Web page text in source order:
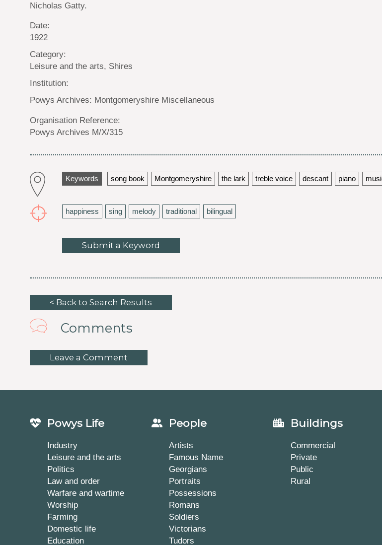
Nicholas Gatty.
Date:
1922
Category:
Leisure and the arts, Shires
Institution:
Powys Archives: Montgomeryshire Miscellaneous
Organisation Reference:
Powys Archives M/X/315
Keywords song book Montgomeryshire the lark treble voice descant piano
happiness sing melody traditional bilingual
Submit a Keyword
< Back to Search Results
Comments
Leave a Comment
Powys Life
Industry
Leisure and the arts
Politics
Law and order
Warfare and wartime
Worship
Farming
Domestic life
Education
People
Artists
Famous Name
Georgians
Portraits
Possessions
Romans
Soldiers
Victorians
Tudors
Buildings
Commercial
Private
Public
Rural